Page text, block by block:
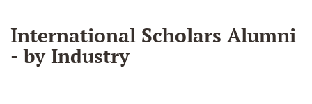
International Scholars Alumni
- by Industry